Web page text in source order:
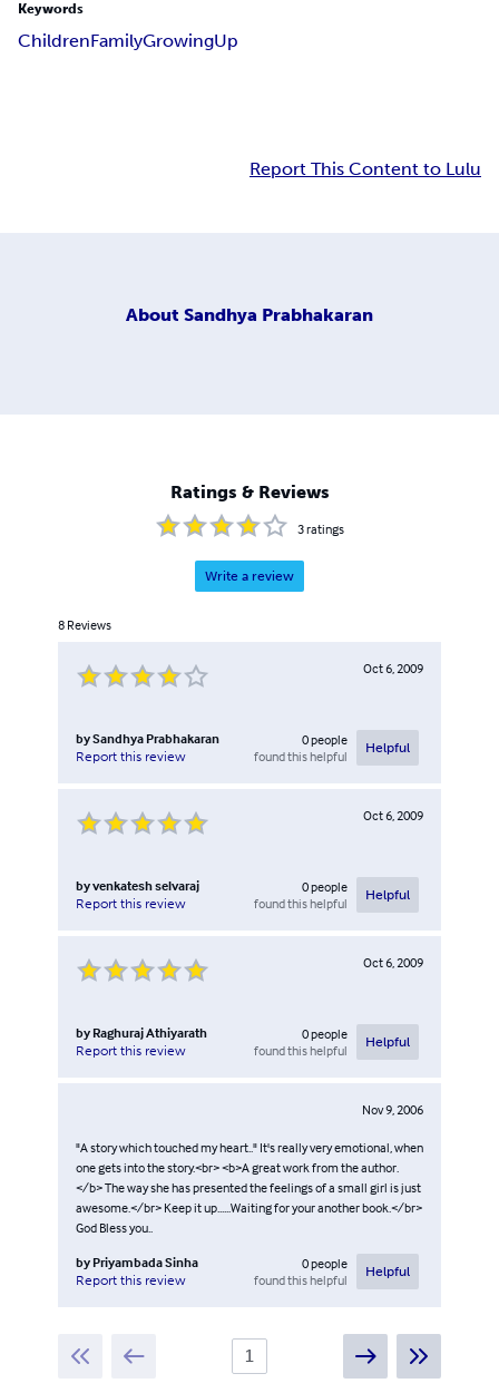
Keywords
ChildrenFamilyGrowingUp
Report This Content to Lulu
About Sandhya Prabhakaran
Ratings & Reviews
3ratings
Write a review
8 Reviews
Oct 6, 2009
bySandhya Prabhakaran
Report this review
0people
found this helpful
Helpful
Oct 6, 2009
byvenkatesh selvaraj
Report this review
0people
found this helpful
Helpful
Oct 6, 2009
by Raghuraj Athiyarath
Report this review
0people
found this helpful
Helpful
Nov 9, 2006
"A story which touched my heart.." It's really very emotional, when
one gets into the story.<br> <b>A great work from the author.
</b> The way she has presented the feelings of a small girl is just
awesome.</br> Keep it up......Waiting for your another book.</br>
God Bless you..
by Priyambada Sinha
Report this review
0people
found this helpful
Helpful